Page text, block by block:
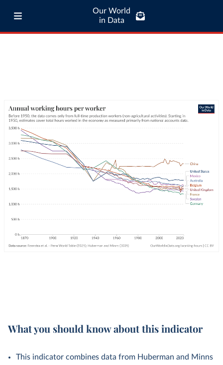
Our World
in Data
What you should know about this indicator
This indicator combines data from Huberman and Minns